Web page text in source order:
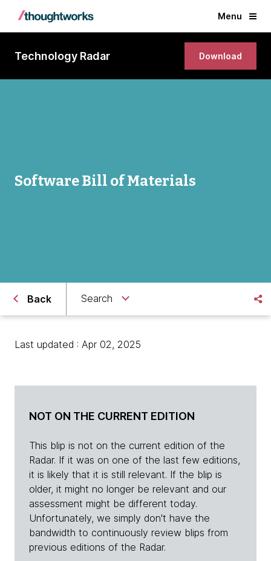
Menu
Technology Radar Download
Software Bill of Materials
Back Search
Last updated : Apr 02, 2025
NOT ON THE CURRENT EDITION
This blip is not on the current edition of the
Radar. If it was on one of the last few editions,
it is likely that it is still relevant. If the blip is
older, it might no longer be relevant and our
assessment might be different today.
Unfortunately, we simply don't have the
bandwidth to continuously review blips from
previous editions of the Radar.